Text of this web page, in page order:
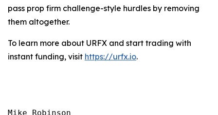
pass prop firm challenge-style hurdles by removing
them altogether.
To learn more about URFX and start trading with
instant funding, visit https://urfx.io.
Mike Robinson